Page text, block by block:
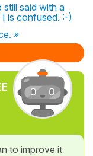
still said with a
is confused. :-)
»
to improve it